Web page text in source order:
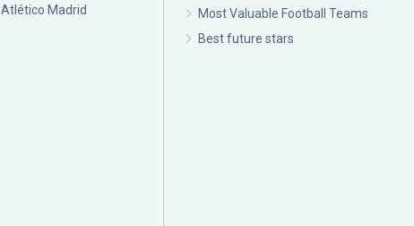
Atlético Madrid
Most Valuable Football Teams
Best future stars